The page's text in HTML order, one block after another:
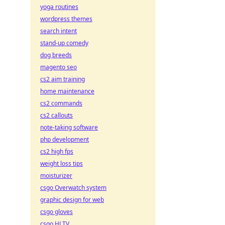
yoga routines
wordpress themes
search intent
stand-up comedy
dog breeds
magento seo
cs2 aim training
home maintenance
cs2 commands
cs2 callouts
note-taking software
php development
cs2 high fps
weight loss tips
moisturizer
csgo Overwatch system
graphic design for web
csgo gloves